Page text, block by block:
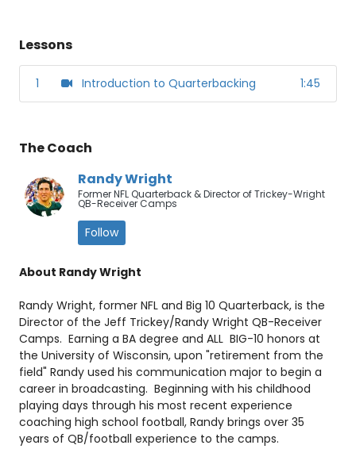
Lessons
1 Introduction to Quarterbacking 1:45
The Coach
Randy Wright
Former NFL Quarterback & Director of Trickey-Wright
QB-Receiver Camps
Follow
About Randy Wright
Randy Wright, former NFL and Big 10 Quarterback, is the
Director of the Jeff Trickey/Randy Wright QB-Receiver
Camps. Earning a BA degree and ALL BIG-10 honors at
the University of Wisconsin, upon "retirement from the
field" Randy used his communication major to begin a
career in broadcasting. Beginning with his childhood
playing days through his most recent experience
coaching high school football, Randy brings over 35
years of QB/football experience to the camps.